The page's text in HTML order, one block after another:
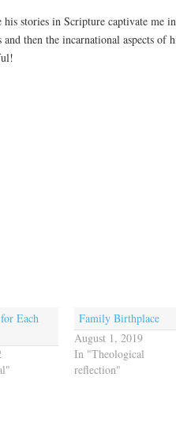
his stories in Scripture captivate me
then the incarnational aspects of
Each
Family Birthplace
August 1, 2019
In "Theological
reflection"